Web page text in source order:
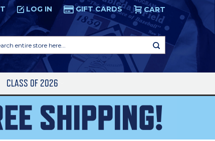
LOG IN GIFT CARDS CART
CLASS OF 2026